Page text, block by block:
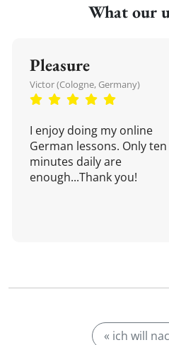
What our
Pleasure
Victor (Cologne, Germany)
I enjoy doing my online
German lessons. Only ten
minutes daily are
enough...Thank you!
« ich will